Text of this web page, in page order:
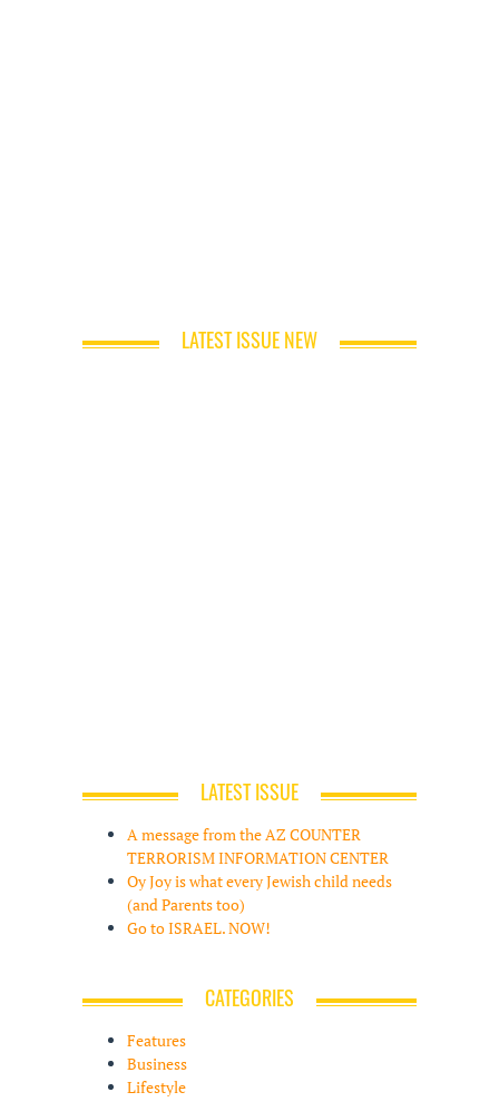
LATEST ISSUE NEW
LATEST ISSUE
A message from the AZ COUNTER
TERRORISM INFORMATION CENTER
Oy Joy is what every Jewish child needs
(and Parents too)
Go to ISRAEL. NOW!
CATEGORIES
Features
Business
Lifestyle